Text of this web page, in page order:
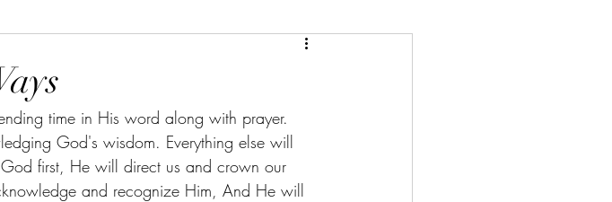
time in His word along with prayer.
God's wisdom. Everything else will
first, He will direct us and crown our
and recognize Him, And He will